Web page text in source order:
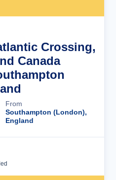
Crossing,
Canada
From
Southampton (London),
England